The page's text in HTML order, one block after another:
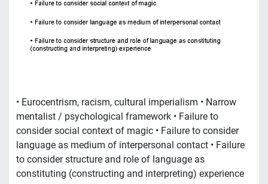
• Eurocentrism, racism, cultural imperialism • Narrow
mentalist / psychological framework • Failure to
consider social context of magic • Failure to consider
language as medium of interpersonal contact • Failure
to consider structure and role of language as
constituting (constructing and interpreting) experience